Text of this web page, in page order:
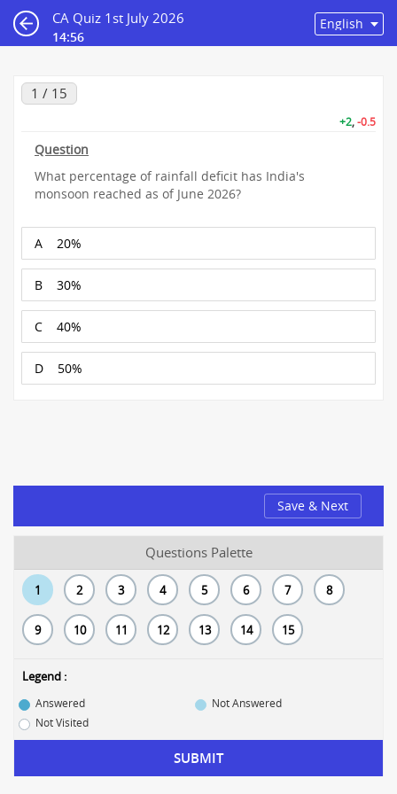
CA Quiz 1st July 2026
14:55
1 / 15
+2,-0.5
Question
What percentage of rainfall deficit has India's
monsoon reached as of June 2026?
A 20%
B 30%
C 40%
D 50%
Save & Next
Questions Palette
1 2 3 4 5 6 7 8
9 10 11 12 13 14 15
Legend :
Answered
Not Answered
Not Visited
SUBMIT